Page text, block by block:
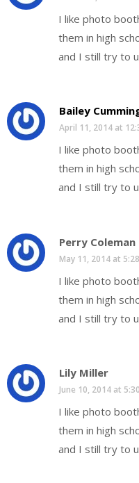
I like photo
them in high
and I still try to
Bailey
April 11, 2014 at
I like photo
them in high
and I still try to
Perry Coleman
May 11, 2014 at
I like photo
them in high
and I still try to
Lily Miller
June 10, 2014 at
I like photo
them in high
and I still try to